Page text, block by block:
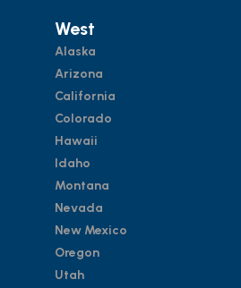
West
Alaska
Arizona
California
Colorado
Hawaii
Idaho
Montana
Nevada
New Mexico
Oregon
Utah